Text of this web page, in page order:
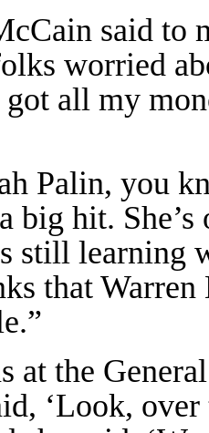
said to
worried
got all my
Palin, you
big hit.
still learning
that
at the
‘Look,